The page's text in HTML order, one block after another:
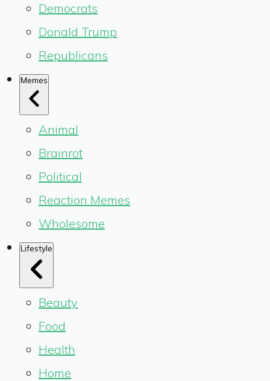
Democrats
Donald Trump
Republicans
Memes
Animal
Brainrot
Political
Reaction Memes
Wholesome
Lifestyle
Beauty
Food
Health
Home